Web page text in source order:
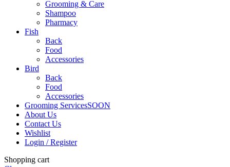
Grooming & Care
Shampoo
Pharmacy
Fish
Back
Food
Accessories
Bird
Back
Food
Accessories
Grooming ServicesSOON
About Us
Contact Us
Wishlist
Login / Register
Shopping cart